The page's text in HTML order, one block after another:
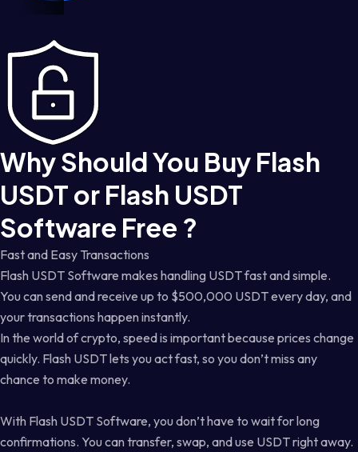
Why Should You Buy Flash
USDT or Flash USDT
Software Free ?
Fast and Easy Transactions
Flash USDT Software makes handling USDT fast and simple.
You can send and receive up to $500,000 USDT every day, and
your transactions happen instantly.
In the world of crypto, speed is important because prices change
quickly. Flash USDT lets you act fast, so you don’t miss any
chance to make money.
With Flash USDT Software, you don’t have to wait for long
confirmations. You can transfer, swap, and use USDT right away.